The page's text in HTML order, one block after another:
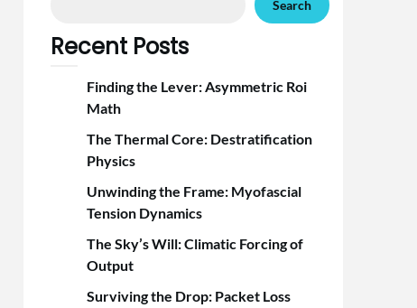
Search
Recent Posts
Finding the Lever: Asymmetric Roi
Math
The Thermal Core: Destratification
Physics
Unwinding the Frame: Myofascial
Tension Dynamics
The Sky’s Will: Climatic Forcing of
Output
Surviving the Drop: Packet Loss